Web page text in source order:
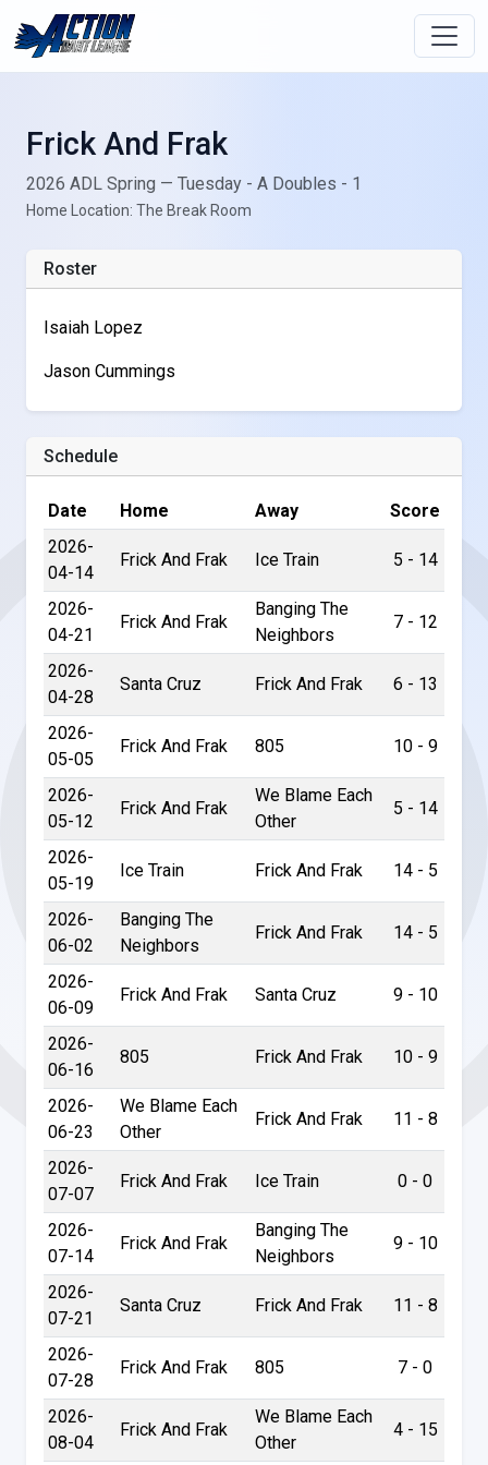
Frick And Frak
2026 ADL Spring — Tuesday - A Doubles - 1
Home Location: The Break Room
Roster
Isaiah Lopez
Jason Cummings
Schedule
Date Home Away
Score
2026-
04-14
Frick And Frak Ice Train 5 - 14
2026-
04-21
Frick And Frak
Banging The
Neighbors
7 - 12
2026-
04-28
Santa Cruz Frick And Frak 6 - 13
2026-
05-05
Frick And Frak 805 10 - 9
2026-
05-12
Frick And Frak
We Blame Each
Other
5 - 14
2026-
05-19
Ice Train Frick And Frak 14 - 5
2026-
06-02
Banging The
Neighbors
Frick And Frak 14 - 5
2026-
06-09
Frick And Frak Santa Cruz 9 - 10
2026-
06-16
805 Frick And Frak 10 - 9
2026-
06-23
We Blame Each
Other
Frick And Frak 11 - 8
2026-
07-07
Frick And Frak Ice Train 0 - 0
2026-
07-14
Frick And Frak
Banging The
Neighbors
9 - 10
2026-
07-21
Santa Cruz Frick And Frak 11 - 8
2026-
07-28
Frick And Frak 805 7 - 0
2026-
08-04
Frick And Frak
We Blame Each
Other
4 - 15